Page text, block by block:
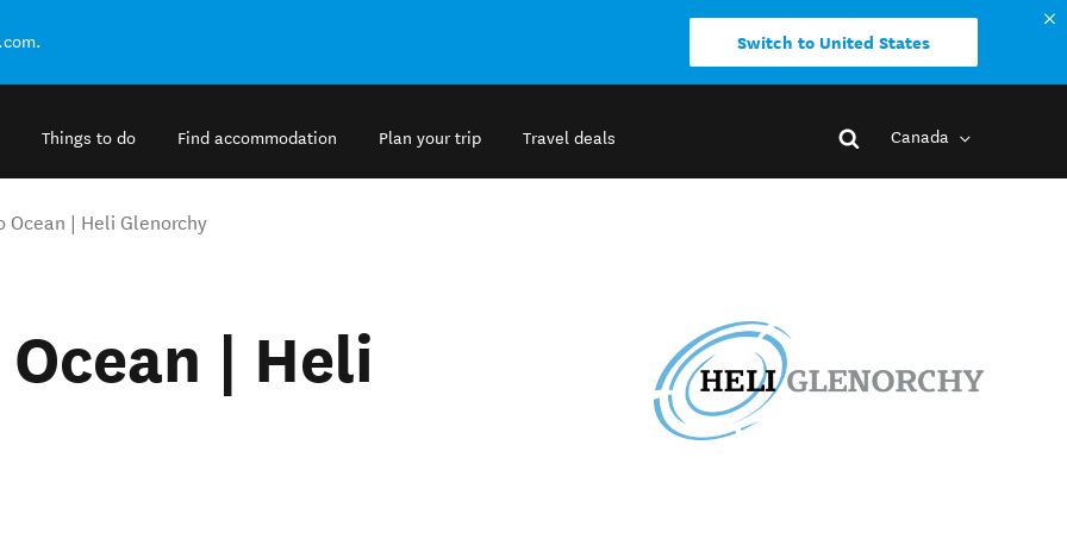
Switch to United States
Things to do Find accommodation Plan your trip Travel deals Canada
Ocean | Heli Glenorchy
| Heli